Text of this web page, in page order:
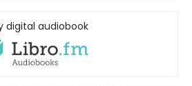
digital audiobook